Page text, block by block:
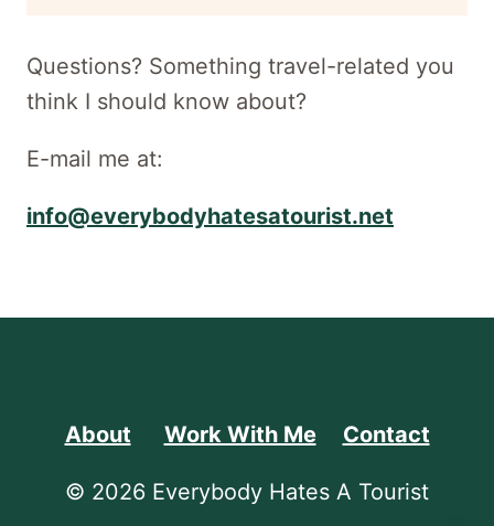
Questions? Something travel-related you
think I should know about?
E-mail me at:
info@everybodyhatesatourist.net
About Work With Me Contact
© 2026 Everybody Hates A Tourist